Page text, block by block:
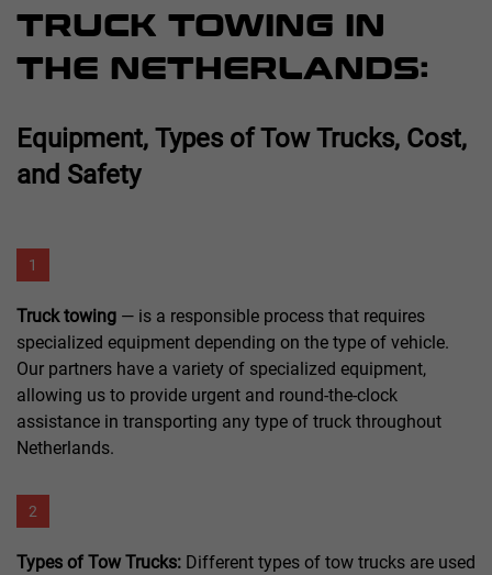
TRUCK TOWING IN
THE NETHERLANDS:
Equipment, Types of Tow Trucks, Cost,
and Safety
1
Truck towing — is a responsible process that requires
specialized equipment depending on the type of vehicle.
Our partners have a variety of specialized equipment,
allowing us to provide urgent and round-the-clock
assistance in transporting any type of truck throughout
Netherlands.
2
Types of Tow Trucks: Different types of tow trucks are used